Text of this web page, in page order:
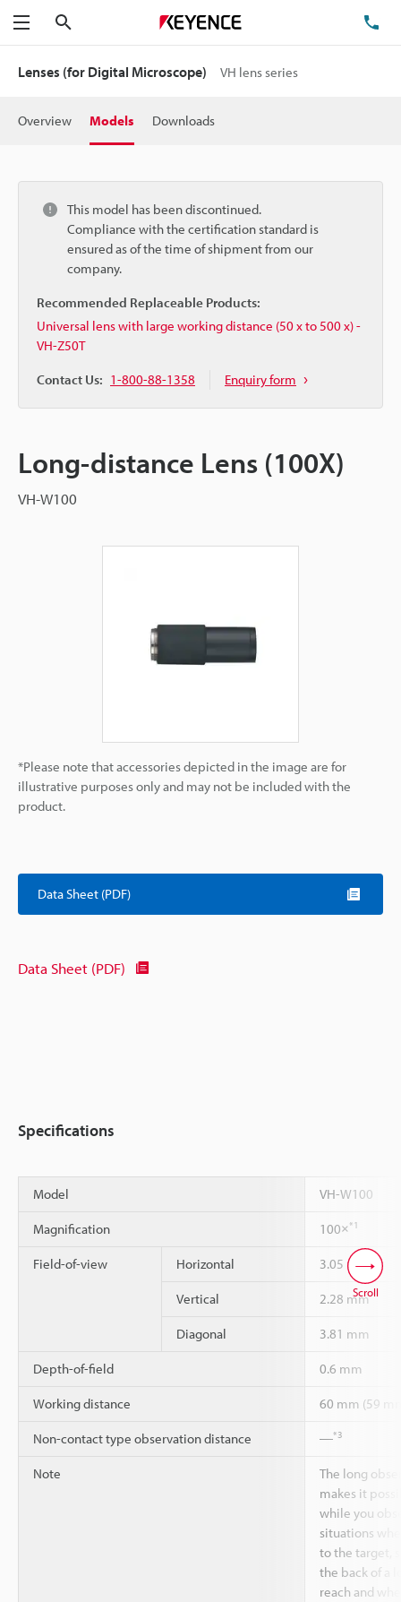
Menu
Lenses (for Digital Microscope) VH lens series
Overview Models Downloads
This model has been discontinued.
Compliance with the certification standard is
ensured as of the time of shipment from our
company.
Recommended Replaceable Products:
Universal lens with large working distance (50 x to 500 x) -
VH-Z50T
Contact Us: 1-800-88-1358 Enquiry form
Long-distance Lens (100X)
VH-W100
*Please note that accessories depicted in the image are for
illustrative purposes only and may not be included with the
product.
Data Sheet (PDF)
Data Sheet (PDF)
Specifications
Model VH-W100
Magnification 100× *1
Field-of-view Horizontal 3.05 mm
Vertical 2.28 mm
Diagonal 3.81 mm
Depth-of-field 0.6 mm
Working distance 60 mm (59
Non-contact type observation distance ―*3
Note
The long
makes it
while you
situations
to the target,
the back of a
reach and
Scroll